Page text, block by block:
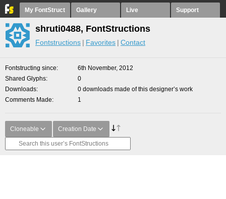
My FontStruct Gallery Live Support
shruti0488, FontStructions
Fontstructions Favorites Contact
Fontstructing since
6th November, 2012
Shared Glyphs
0
Downloads
0 downloads made of this designer’s work
Comments Made
1
Cloneable Creation Date